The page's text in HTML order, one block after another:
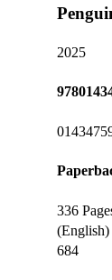
2025
336
(English)
684